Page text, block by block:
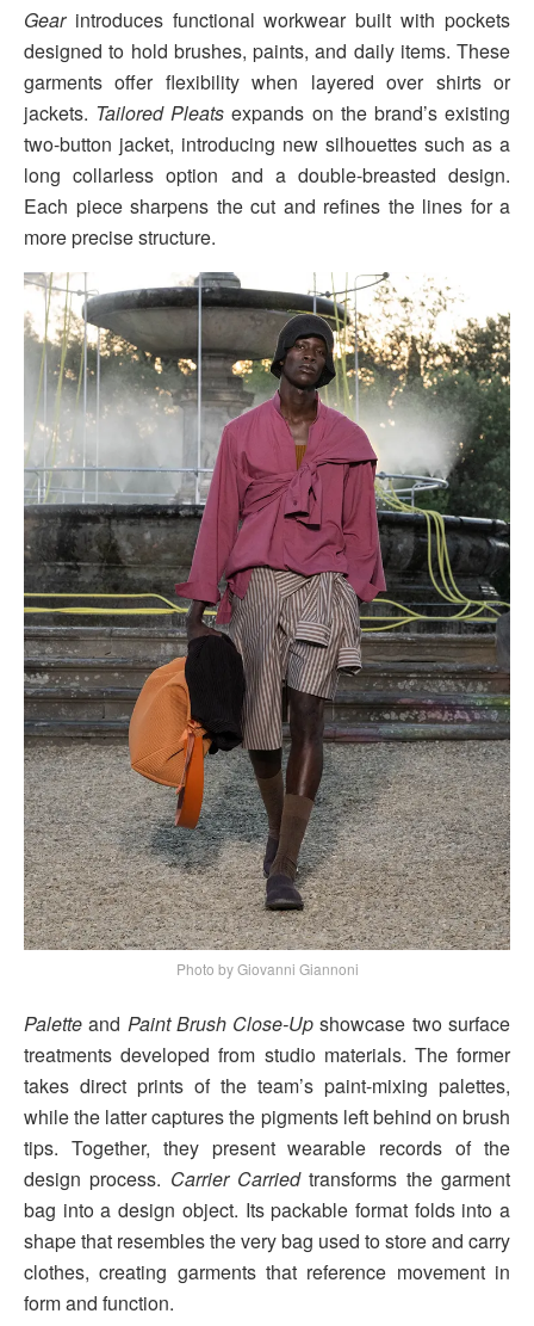
Gearintroduces functional workwear built with pockets
designed to hold brushes, paints, and daily items. These
garments offer flexibility when layered over shirts or
jackets. Tailored Pleats expands on the brand’s existing
two-button jacket, introducing new silhouettes such as a
long collarless option and a double-breasted design.
Each piece sharpens the cut and refines the lines for a
more precise structure.
Photo by Giovanni Giannoni
Paletteand Paint Brush Close-Up showcase two surface
treatments developed from studio materials. The former
takes direct prints of the team’s paint-mixing palettes,
while the latter captures the pigments left behind on brush
tips. Together, they present wearable records of the
design process. Carrier Carriedtransforms the garment
bag into a design object. Its packable format folds into a
shape that resembles the very bag used to store and carry
clothes, creating garments that reference movement in
form and function.